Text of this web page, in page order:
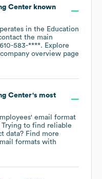
Centerknown
in the Education
the main
583-****. Explore
overview page
Center's most
email format
to find reliable
data? Find more
formats with